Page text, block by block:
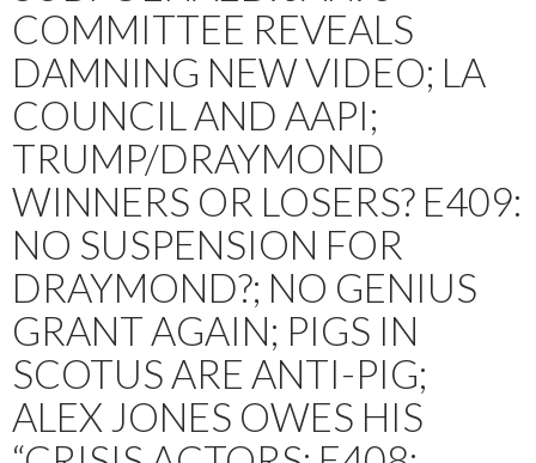
COMMITTEE REVEALS
DAMNING NEW VIDEO; LA
COUNCIL AND AAPI;
TRUMP/DRAYMOND
WINNERS OR LOSERS? E409:
NO SUSPENSION FOR
DRAYMOND?; NO GENIUS
GRANT AGAIN; PIGS IN
SCOTUS ARE ANTI-PIG;
ALEX JONES OWES HIS